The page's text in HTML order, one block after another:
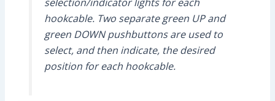
hookcable. Two separate green UP and
green DOWN pushbuttons are used to
select, and then indicate, the desired
position for each hookcable.